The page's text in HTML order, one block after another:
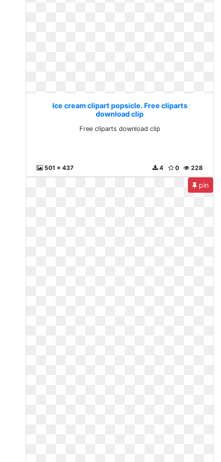
Ice cream clipart popsicle. Free cliparts
download clip
Free cliparts download clip
501 x 437 228
0
4
pin